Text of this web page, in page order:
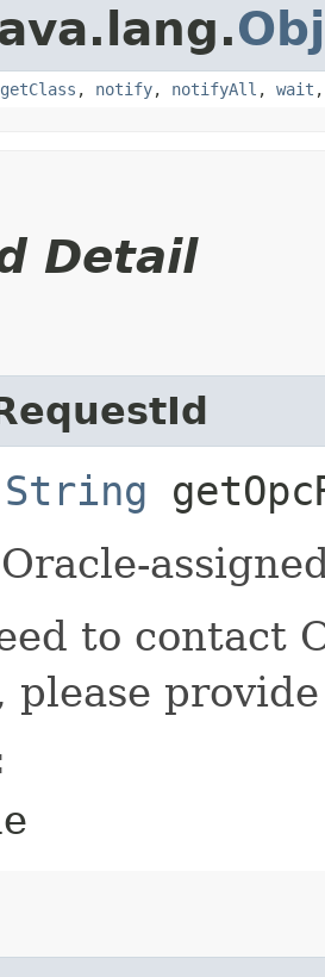
getClass , notify, notifyAll , wait
Detail
String
to contact
please